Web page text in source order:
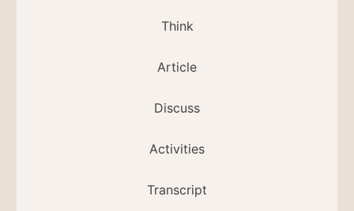
Think
Article
Discuss
Activities
Transcript